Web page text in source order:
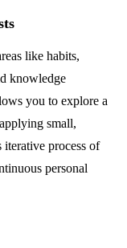
like habits,
knowledge
you to explore a
small,
process of
personal